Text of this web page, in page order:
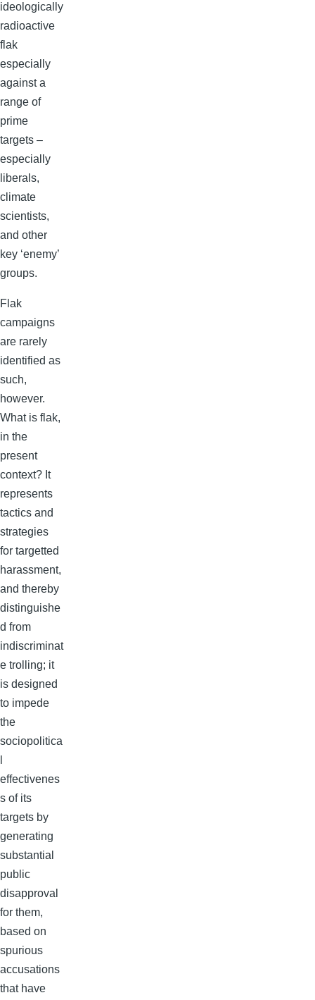
ideologically
radioactive
flak
especially
against a
range of
prime
targets –
especially
liberals,
climate
scientists,
and other
key ‘enemy’
groups.
Flak
campaigns
are rarely
identified as
such,
however.
What is flak,
in the
present
context? It
represents
tactics and
strategies
for targetted
harassment,
and thereby
distinguishe
d from
indiscriminat
e trolling; it
is designed
to impede
the
sociopolitica
effectivenes
s of its
targets by
generating
substantial
public
disapproval
for them,
based on
spurious
accusations
that have